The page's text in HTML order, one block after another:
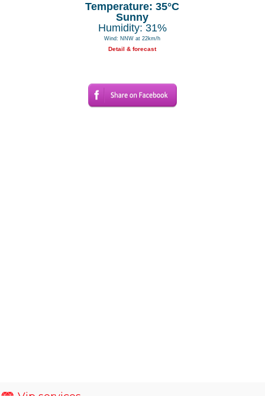
Temperature: 35°C
Sunny
Humidity: 31%
Wind: NNW at 22km/h
Detail & forecast